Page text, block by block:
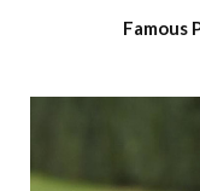
Famous